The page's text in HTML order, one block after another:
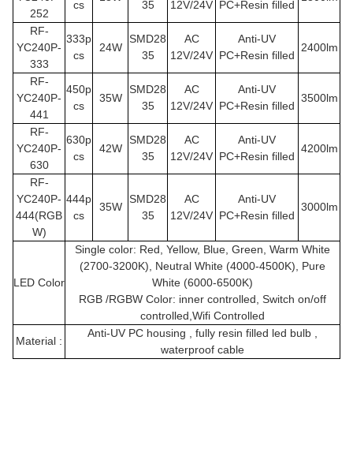
252
cs 35 12V/24V PC+Resin filled
RF-
YC240P-
333
333p
cs
24W
SMD28
35
AC
12V/24V
Anti-UV
PC+Resin filled
2400lm
RF-
YC240P-
441
450p
cs
35W
SMD28
35
AC
12V/24V
Anti-UV
PC+Resin filled
3500lm
RF-
YC240P-
630
630p
cs
42W
SMD28
35
AC
12V/24V
Anti-UV
PC+Resin filled
4200lm
RF-
YC240P-
444(RGB
W)
444p
cs
35W
SMD28
35
AC
12V/24V
Anti-UV
PC+Resin filled
3000lm
LED Color
Single color: Red, Yellow, Blue, Green, Warm White
(2700-3200K), Neutral White (4000-4500K), Pure
White (6000-6500K)
RGB /RGBW Color: inner controlled, Switch on/off
controlled,Wifi Controlled
Material :
Anti-UV PC housing , fully resin filled led bulb ,
waterproof cable